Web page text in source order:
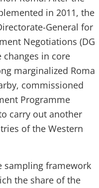
in 2011, the
General for
Negotiations (DG
changes in core
marginalized Roma
commissioned
Programme
carry out another
of the Western
sampling framework
the share of the